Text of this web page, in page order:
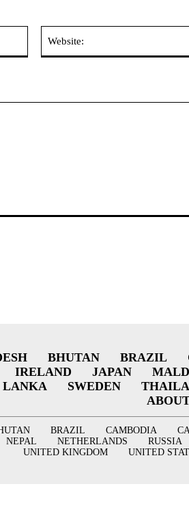
BHUTAN BRAZIL
IRELAND JAPAN
LANKA SWEDEN
BRAZIL CAMBODIA
NEPAL NETHERLANDS RUSSIA
UNITED KINGDOM
UNITED